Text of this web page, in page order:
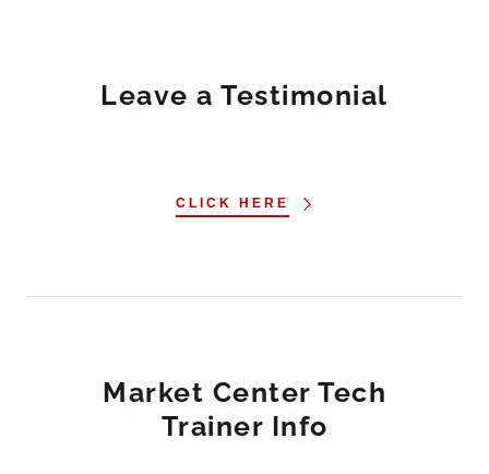
Leave a Testimonial
CLICK HERE
Market Center Tech
Trainer Info